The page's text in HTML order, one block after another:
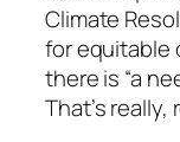
Climate
for equitable
there is “a
That’s